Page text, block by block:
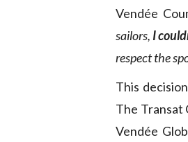
Vendée
sailors, I
respect the
This
The Transat
Vendée